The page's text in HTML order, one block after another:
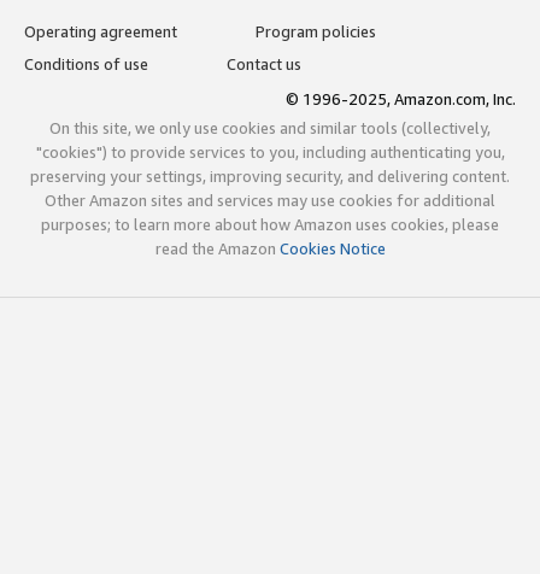
Operating agreement
Program policies
Conditions of use
Contact us
© 1996-2025, Amazon.com, Inc.
On this site, we only use cookies and similar tools (collectively,
"cookies") to provide services to you, including authenticating you,
preserving your settings, improving security, and delivering content.
Other Amazon sites and services may use cookies for additional
purposes; to learn more about how Amazon uses cookies, please
read the Amazon Cookies Notice